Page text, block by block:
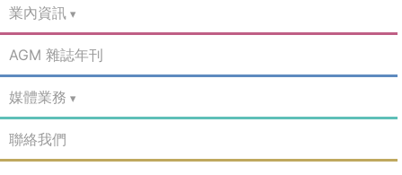
業內資訊
AGM 雜誌年刊
媒體業務
聯絡我們